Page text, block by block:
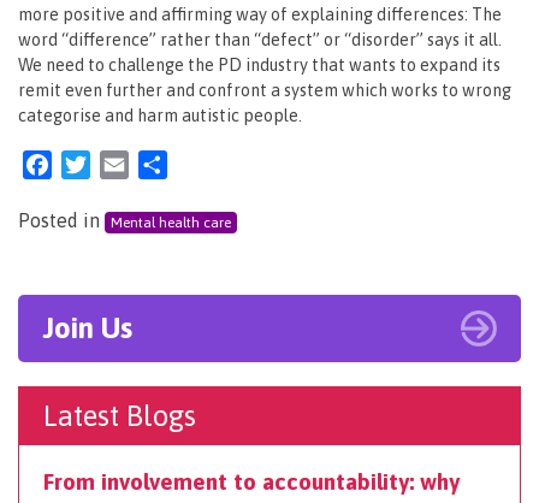
more positive and affirming way of explaining differences: The
word “difference” rather than “defect” or “disorder” says it all.
We need to challenge the PD industry that wants to expand its
remit even further and confront a system which works to wrong
categorise and harm autistic people.
FacebookTwitter
Email
Posted in Mental health care
Join Us
Latest Blogs
From involvement to accountability: why